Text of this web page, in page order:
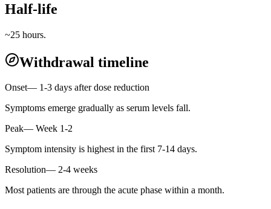
Half-life
~25 hours.
Withdrawal timeline
Onset— 1-3 days after dose reduction
Symptoms emerge gradually as serum levels fall.
Peak— Week 1-2
Symptom intensity is highest in the first 7-14 days.
Resolution— 2-4 weeks
Most patients are through the acute phase within a month.